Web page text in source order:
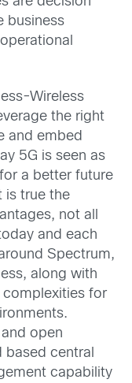
business
Wireless
the right
and embed
5G is seen as
a better future
is true the
not all
and each
Spectrum,
along with
for
open
central
capability